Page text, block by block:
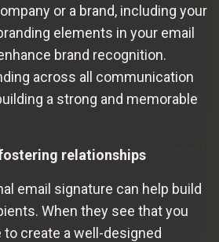
or a brand, including your
elements in your email
brand recognition.
across all communication
a strong and memorable
relationships
email signature can help build
When they see that you
to create a well-designed